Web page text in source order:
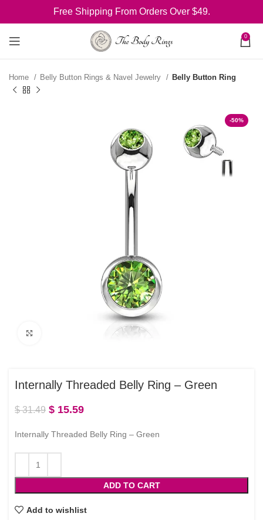
Free Shipping From Orders Over $49.
0
Home Belly Button Rings & Navel Jewelry Belly Button Ring
-50%
Internally Threaded Belly Ring – Green
$31.49 $ 15.59
Internally Threaded Belly Ring – Green
ADD TO CART
Add to wishlist